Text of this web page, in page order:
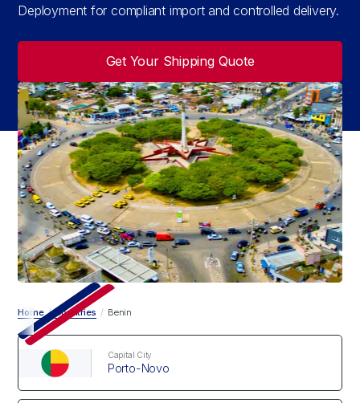
Deployment for compliant import and controlled delivery.
Get Your Shipping Quote
Home / Countries / Benin
Capital City
Porto-Novo